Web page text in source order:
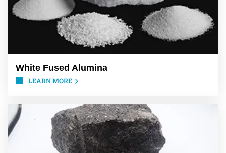
White Fused Alumina
LEARN MORE